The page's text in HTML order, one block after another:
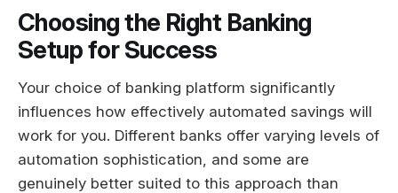
Choosing the Right Banking
Setup for Success
Your choice of banking platform significantly
influences how effectively automated savings will
work for you. Different banks offer varying levels of
automation sophistication, and some are
genuinely better suited to this approach than